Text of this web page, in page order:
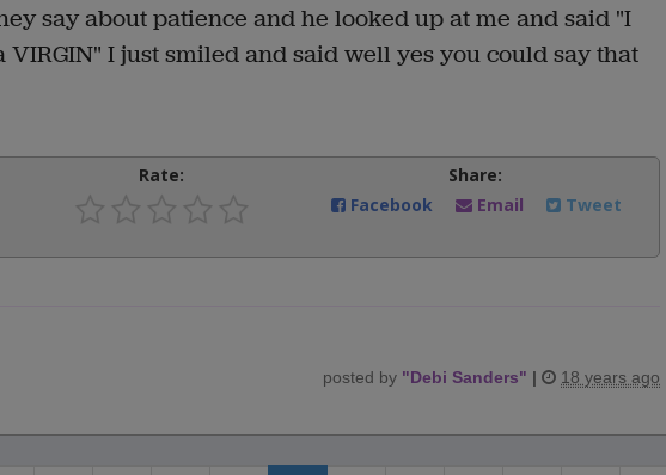
say about patience and he looked up at me and said "I
I just smiled and said well yes you could say that
Rate:
Share:
Facebook
Email Tweet
posted by "Debi Sanders" | 18 years ago